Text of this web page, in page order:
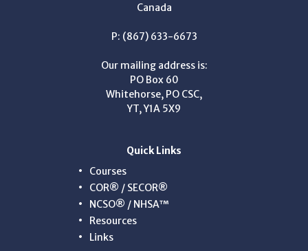
Canada
P: (867) 633-6673
Our mailing address is:
PO Box 60
Whitehorse, PO CSC,
YT, Y1A 5X9
Quick Links
Courses
COR® / SECOR®
NCSO® / NHSA™
Resources
Links